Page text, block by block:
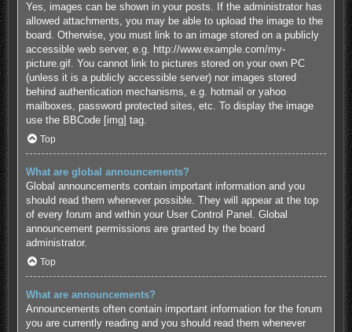
Yes, images can be shown in your posts. If the administrator has
allowed attachments, you may be able to upload the image to the
board. Otherwise, you must link to an image stored on a publicly
accessible web server, e.g. http://www.example.com/my-
picture.gif. You cannot link to pictures stored on your own PC
(unless it is a publicly accessible server) nor images stored
behind authentication mechanisms, e.g. hotmail or yahoo
mailboxes, password protected sites, etc. To display the image
use the BBCode [img] tag.
Top
What are global announcements?
Global announcements contain important information and you
should read them whenever possible. They will appear at the top
of every forum and within your User Control Panel. Global
announcement permissions are granted by the board
administrator.
Top
What are announcements?
Announcements often contain important information for the forum
you are currently reading and you should read them whenever